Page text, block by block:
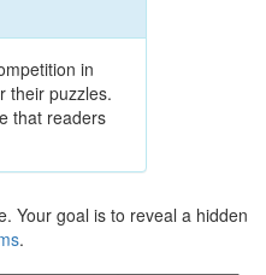
in
their puzzles.
that readers
Your goal is to reveal a hidden
.